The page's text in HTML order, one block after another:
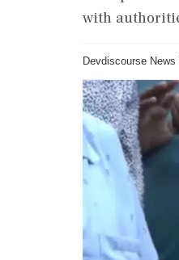
with
Devdiscourse News